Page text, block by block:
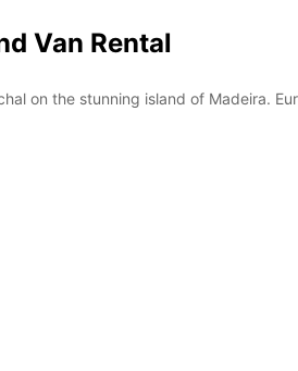
Van Rental
on the stunning island of Madeira.